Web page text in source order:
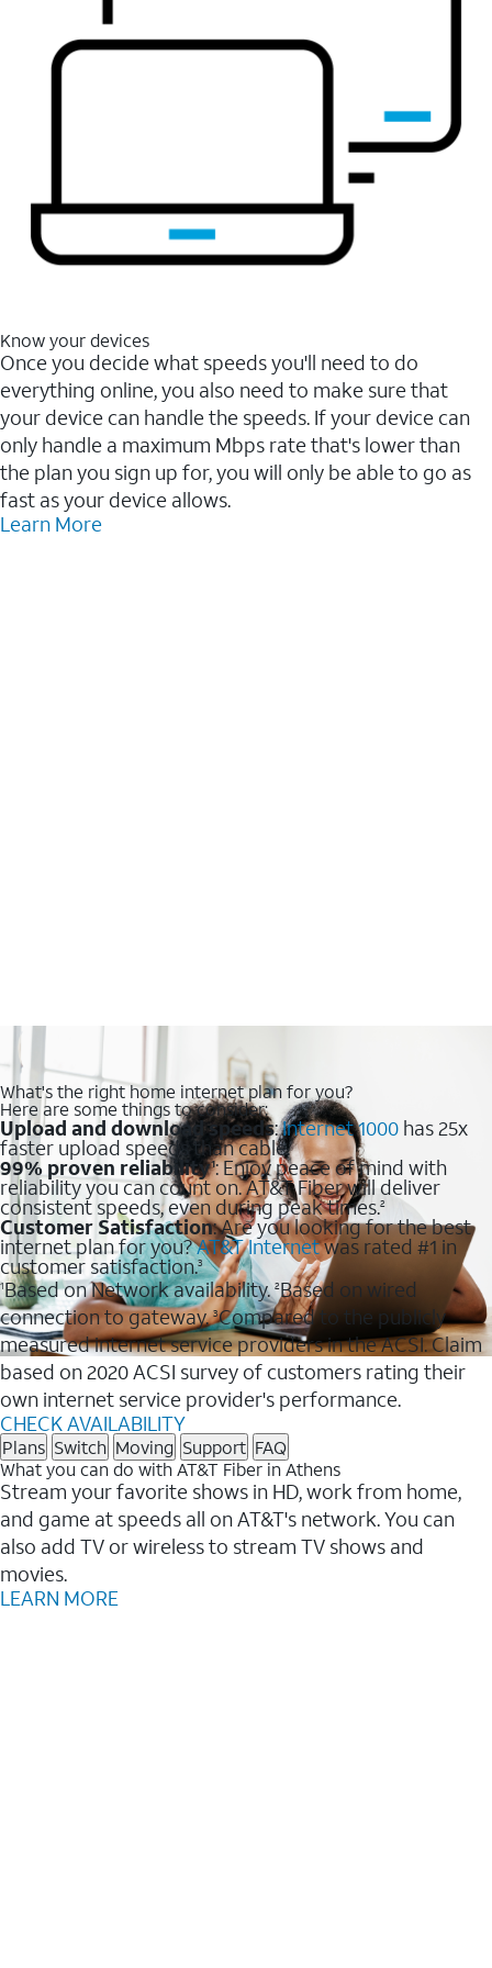
Know your devices
Once you decide what speeds you'll need to do
everything online, you also need to make sure that
your device can handle the speeds. If your device can
only handle a maximum Mbps rate that's lower than
the plan you sign up for, you will only be able to go as
fast as your device allows.
Learn More
What's the right home internet plan for you?
Here are some things to consider:
Upload and download speeds:Internet 1000 has 25x
faster upload speeds than cable.
99% proven reliability1: Enjoy peace of mind with
reliability you can count on. AT&T Fiber will deliver
consistent speeds, even during peak times.2
Customer Satisfaction: Are you looking for the best
internet plan for you?AT&T Internetwas rated #1 in
customer satisfaction.3
1Based on Network availability.2Based on wired
connection to gateway.3Compared to the publicly
measured internet service providers in the ACSI. Claim
based on 2020 ACSI survey of customers rating their
own internet service provider's performance.
CHECK AVAILABILITY
Plans Switch Moving Support FAQ
What you can do with AT&T Fiber in Athens
Stream your favorite shows in HD, work from home,
and game at speeds all on AT&T's network. You can
also add TV or wireless to stream TV shows and
movies.
LEARN MORE